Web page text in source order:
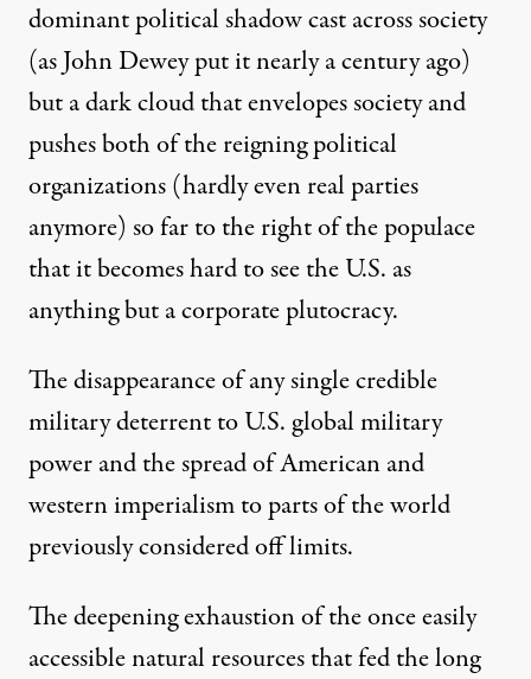
dominant political shadow cast across society
(as John Dewey put it nearly a century ago)
but a dark cloud that envelopes society and
pushes both of the reigning political
organizations (hardly even real parties
anymore) so far to the right of the populace
that it becomes hard to see the U.S. as
anything but a corporate plutocracy.
The disappearance of any single credible
military deterrent to U.S. global military
power and the spread of American and
western imperialism to parts of the world
previously considered off limits.
The deepening exhaustion of the once easily
accessible natural resources that fed the long